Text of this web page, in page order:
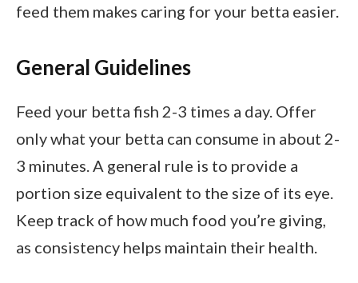
feed them makes caring for your betta easier.
General Guidelines
Feed your betta fish 2-3 times a day. Offer
only what your betta can consume in about 2-
3 minutes. A general rule is to provide a
portion size equivalent to the size of its eye.
Keep track of how much food you’re giving,
as consistency helps maintain their health.